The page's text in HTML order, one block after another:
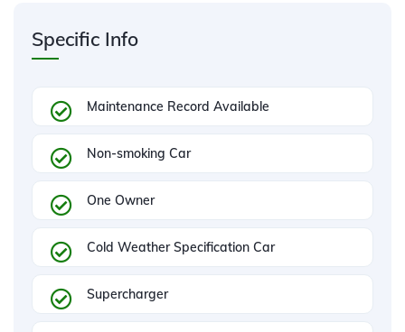
Specific Info
Maintenance Record Available
Non-smoking Car
One Owner
Cold Weather Specification Car
Supercharger